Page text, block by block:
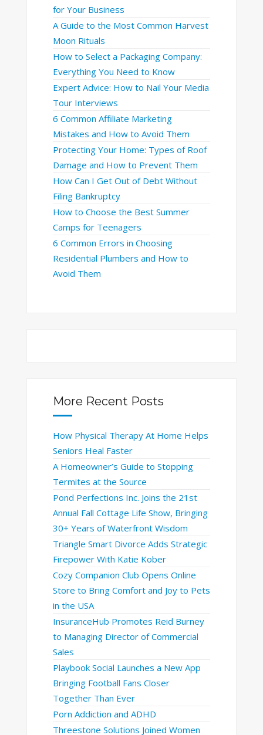
for Your Business
A Guide to the Most Common Harvest
Moon Rituals
How to Select a Packaging Company:
Everything You Need to Know
Expert Advice: How to Nail Your Media
Tour Interviews
6 Common Affiliate Marketing
Mistakes and How to Avoid Them
Protecting Your Home: Types of Roof
Damage and How to Prevent Them
How Can I Get Out of Debt Without
Filing Bankruptcy
How to Choose the Best Summer
Camps for Teenagers
6 Common Errors in Choosing
Residential Plumbers and How to
Avoid Them
More Recent Posts
How Physical Therapy At Home Helps
Seniors Heal Faster
A Homeowner’s Guide to Stopping
Termites at the Source
Pond Perfections Inc. Joins the 21st
Annual Fall Cottage Life Show, Bringing
30+ Years of Waterfront Wisdom
Triangle Smart Divorce Adds Strategic
Firepower With Katie Kober
Cozy Companion Club Opens Online
Store to Bring Comfort and Joy to Pets
in the USA
InsuranceHub Promotes Reid Burney
to Managing Director of Commercial
Sales
Playbook Social Launches a New App
Bringing Football Fans Closer
Together Than Ever
Porn Addiction and ADHD
Threestone Solutions Joined Women